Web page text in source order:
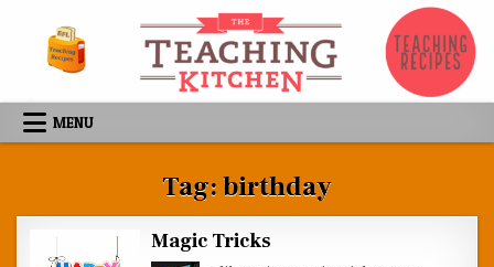
MENU
Tag:birthday
Magic Tricks